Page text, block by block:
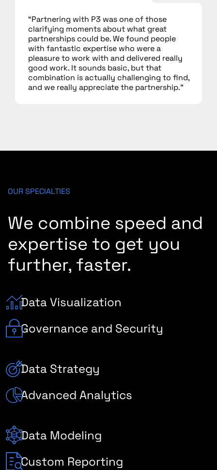
“Partnering with P3 was one of those
clarifying moments about what great
partnerships could be. We found people
with fantastic expertise who were a
pleasure to work with and delivered really
good work. It sounds basic, but that
combination is actually challenging to find,
and we really appreciate the partnership.”
OUR SPECIALTIES
We combine speed and
expertise to get you
further, faster.
Data Visualization
Governance and Security
Data Strategy
Advanced Analytics
Data Modeling
Custom Reporting